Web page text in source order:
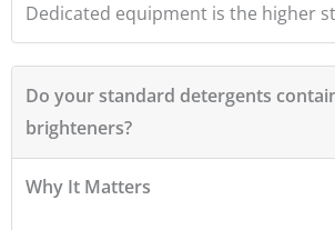
Dedicated equipment is the higher
Do your standard detergents
brighteners?
Why It Matters